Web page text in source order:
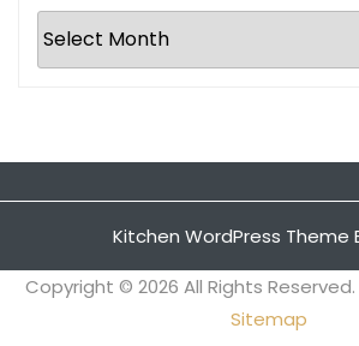
Archives
Kitchen WordPress Theme
Copyright © 2026 All Rights
Sitemap